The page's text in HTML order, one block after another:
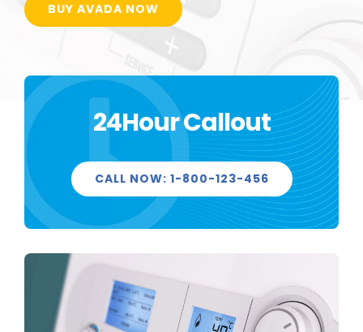
BUY AVADA NOW
24Hour Callout
CALL NOW: 1-800-123-456